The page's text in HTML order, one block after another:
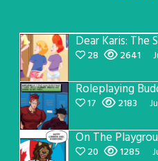
28 2641
17 2183
On The
20 1285